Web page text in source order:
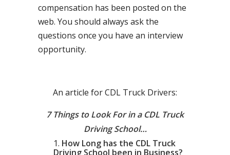
compensation has been posted on the
web. You should always ask the
questions once you have an interview
opportunity.
An article for CDL Truck Drivers:
7 Things to Look For in a CDL Truck
Driving School…
How Long has the CDL Truck
Driving School been in Business?